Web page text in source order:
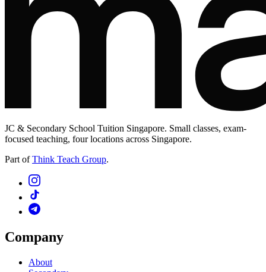
JC & Secondary School Tuition Singapore. Small classes, exam-
focused teaching, four locations across Singapore.
Part of Think Teach Group.
Company
About